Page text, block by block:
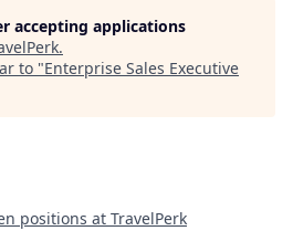
accepting applications
.
to "Enterprise Sales Executive
positions at TravelPerk